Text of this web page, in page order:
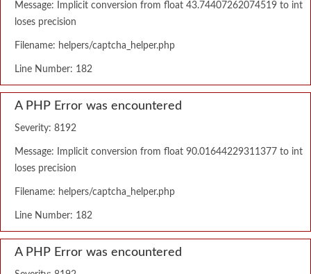
Message: Implicit conversion from float 43.74407262074519 to int
loses precision
Filename: helpers/captcha_helper.php
Line Number: 182
A PHP Error was encountered
Severity: 8192
Message: Implicit conversion from float 90.01644229311377 to int
loses precision
Filename: helpers/captcha_helper.php
Line Number: 182
A PHP Error was encountered